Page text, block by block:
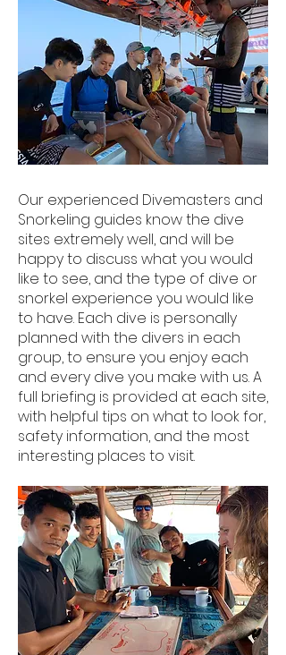
​Our experienced Divemasters and
Snorkeling guides know the dive
sites extremely well, and will be
happy to discuss what you would
like to see, and the type of dive or
snorkel experience you would like
to have. Each dive is personally
planned with the divers in each
group, to ensure you enjoy each
and every dive you make with us. A
full briefing is provided at each site,
with helpful tips on what to look for,
safety information, and the most
interesting places to visit.